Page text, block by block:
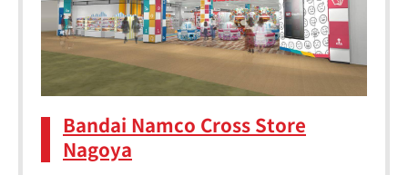
Bandai Namco Cross Store
Nagoya